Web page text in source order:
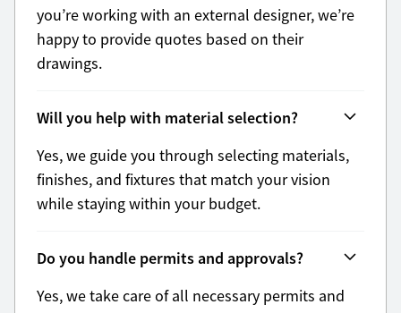
you’re working with an external designer, we’re
happy to provide quotes based on their
drawings.
Will you help with material selection?
Yes, we guide you through selecting materials,
finishes, and fixtures that match your vision
while staying within your budget.
Do you handle permits and approvals?
Yes, we take care of all necessary permits and